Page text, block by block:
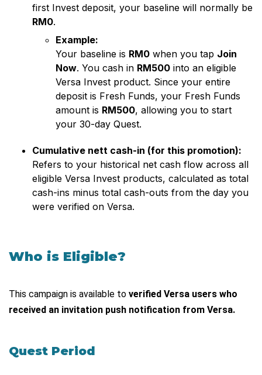
first Invest deposit, your baseline will normally be
RM0.
Example:
Your baseline is RM0 when you tap Join
Now. You cash in RM500 into an eligible
Versa Invest product. Since your entire
deposit is Fresh Funds, your Fresh Funds
amount is RM500, allowing you to start
your 30-day Quest.
Cumulative nett cash-in (for this promotion):
Refers to your historical net cash flow across all
eligible Versa Invest products, calculated as total
cash-ins minus total cash-outs from the day you
were verified on Versa.
Who is Eligible?
This campaign is available to verified Versa users who
received an invitation push notification from Versa.
Quest Period